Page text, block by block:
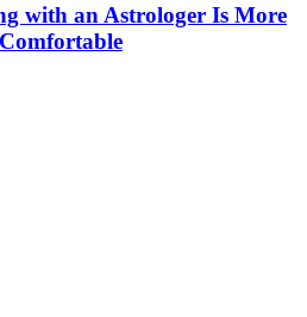
with an Astrologer Is More